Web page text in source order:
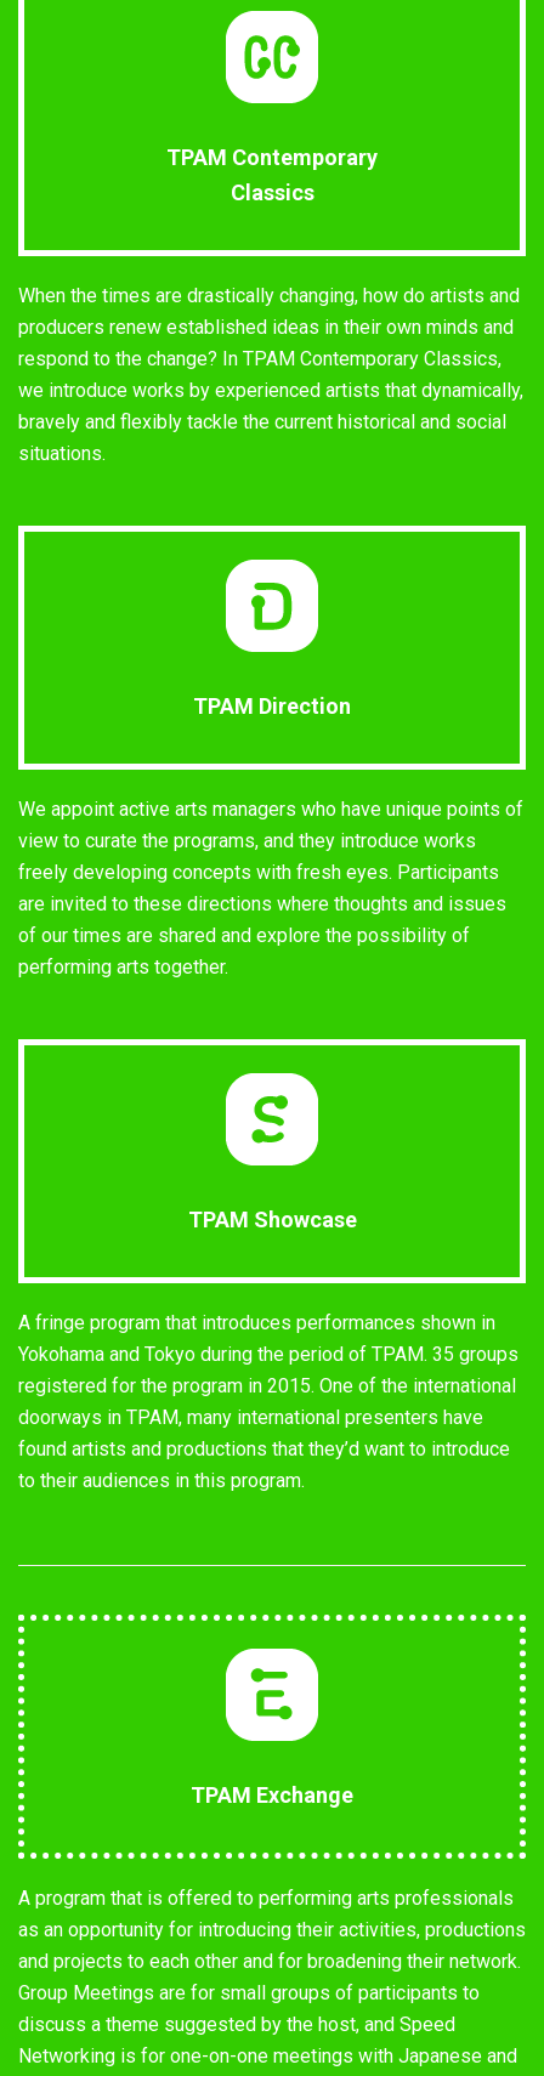
TPAM Contemporary
Classics
When the times are drastically changing, how do artists and
producers renew established ideas in their own minds and
respond to the change? In TPAM Contemporary Classics,
we introduce works by experienced artists that dynamically,
bravely and flexibly tackle the current historical and social
situations.
TPAM Direction
We appoint active arts managers who have unique points of
view to curate the programs, and they introduce works
freely developing concepts with fresh eyes. Participants
are invited to these directions where thoughts and issues
of our times are shared and explore the possibility of
performing arts together.
TPAM Showcase
A fringe program that introduces performances shown in
Yokohama and Tokyo during the period of TPAM. 35 groups
registered for the program in 2015. One of the international
doorways in TPAM, many international presenters have
found artists and productions that they’d want to introduce
to their audiences in this program.
TPAM Exchange
A program that is offered to performing arts professionals
as an opportunity for introducing their activities, productions
and projects to each other and for broadening their network.
Group Meetings are for small groups of participants to
discuss a theme suggested by the host, and Speed
Networking is for one-on-one meetings with Japanese and